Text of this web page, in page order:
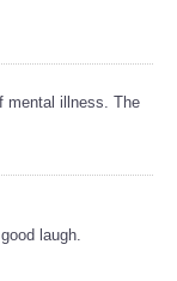
mental illness. The
laugh.